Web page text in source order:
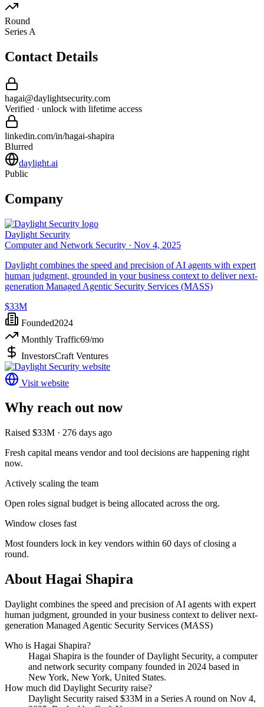
Round
Series A
Contact Details
hagai@daylightsecurity.com
Verified · unlock with lifetime access
linkedin.com/in/hagai-shapira
Blurred
daylight.ai
Public
Company
Daylight Security
Computer and Network Security · Nov 4, 2025
Daylight combines the speed and precision of AI agents with expert
human judgment, grounded in your business context to deliver next-
generation Managed Agentic Security Services (MASS)
$33M
Founded2024
Monthly Traffic69/mo
InvestorsCraft Ventures
Visit website
Why reach out now
Raised $33M · 276 days ago
Fresh capital means vendor and tool decisions are happening right
now.
Actively scaling the team
Open roles signal budget is being allocated across the org.
Window closes fast
Most founders lock in key vendors within 60 days of closing a
round.
About Hagai Shapira
Daylight combines the speed and precision of AI agents with expert
human judgment, grounded in your business context to deliver next-
generation Managed Agentic Security Services (MASS)
Who is Hagai Shapira?
Hagai Shapira is the founder ofDaylight Security, a computer
and network security company founded in 2024 based in
New York, New York, United States.
How much did Daylight Security raise?
Daylight Security raised $33M in a Series A round on Nov 4,